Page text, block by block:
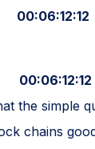
the simple
chains